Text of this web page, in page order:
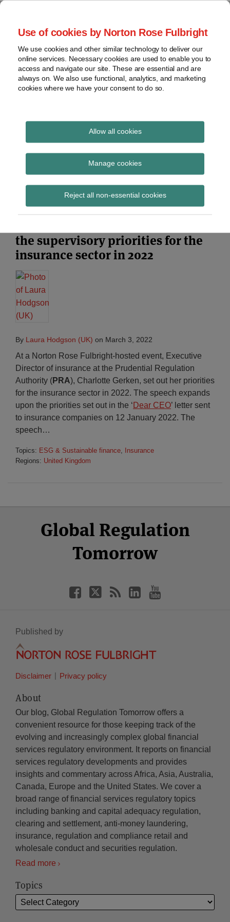
Use of cookies by Norton Rose Fulbright
We use cookies and other similar technology to deliver our
online services. Necessary cookies are used to enable you to
access and navigate our site. These are essential and are
always on. We also use functional, analytics, and marketing
cookies where we have your consent to do so.
Allow all cookies
Manage cookies
Reject all non-essential cookies
Skip
content
Home
About
Contact
webinars
Podcasts
Regions
Sub-
Subscribe
Global Regulation
Tomorrow
provides insight and commentary
operational resilience
the supervisory priorities for the
insurance sector in 2022
By Laura Hodgson (UK) on March 3, 2022
At a Norton Rose Fulbright-hosted event, Executive
Director of insurance at the Prudential Regulation
Authority (PRA), Charlotte Gerken, set out her priorities
for the insurance sector in 2022. The speech expands
upon the priorities set out in the ‘ Dear CEO’ letter sent
to insurance companies on 12 January 2022. The
speech…
Topics: ESG & Sustainable finance,
Insurance
Regions: United Kingdom
Global Regulation
Tomorrow
Facebook
Twitter
LinkedIn
YouTube
Published by
Disclaimer Privacy policy
About
Our blog, Global Regulation Tomorrow offers a
convenient resource for those keeping track of the
evolving and increasingly complex global financial
services regulatory environment. It reports on financial
services regulatory developments and provides
insights and commentary across Africa, Asia, Australia,
Canada, Europe and the United States. We cover a
broad range of financial services regulatory topics
including banking and capital adequacy regulation,
clearing and settlement, anti-money laundering,
insurance, regulation and compliance retail and
wholesale conduct and securities regulation.
Read more
Topics